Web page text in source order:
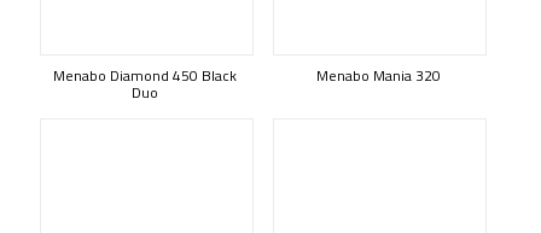
Menabo Diamond 450 Black
Duo
Menabo Mania 320